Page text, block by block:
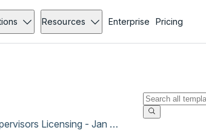
Resources Enterprise Pricing
TRU 11 Application Form for Financial Markets Supervisors Licensing - Jan 2021